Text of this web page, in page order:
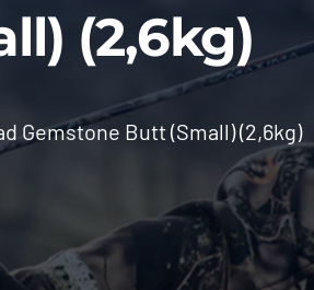
(2,6kg)
Gemstone Butt (Small) (2,6kg)